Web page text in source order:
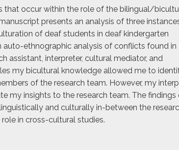
that occur within the role of the bilingual/
presents an analysis of three
of deaf students in deaf kindergarten
auto-ethnographic analysis of conflicts found in
assistant, interpreter, cultural mediator, and
my bicultural knowledge allowed me to
of the research team. However, my
my insights to the research team. The findings
and culturally in-between the
in cross-cultural studies.